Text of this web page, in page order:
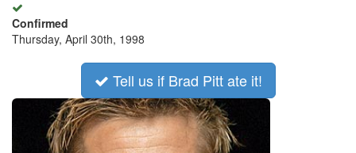
Confirmed
Thursday, April 30th, 1998
Tell us if Brad Pitt ate it!